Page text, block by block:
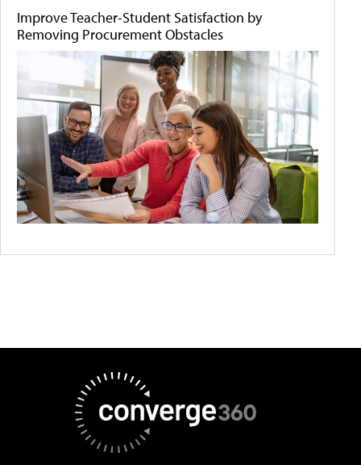
Improve Teacher-Student Satisfaction by
Removing Procurement Obstacles